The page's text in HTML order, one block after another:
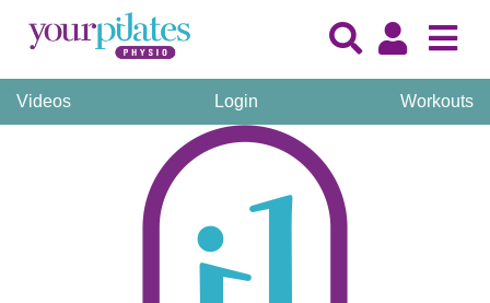
Videos Login Workouts